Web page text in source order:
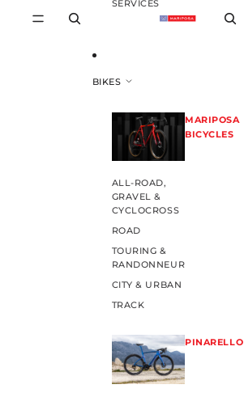
SERVICES
BIKES
MARIPOSA
BICYCLES
ALL-ROAD,
GRAVEL &
CYCLOCROSS
ROAD
TOURING &
RANDONNEUR
CITY & URBAN
TRACK
PINARELLO